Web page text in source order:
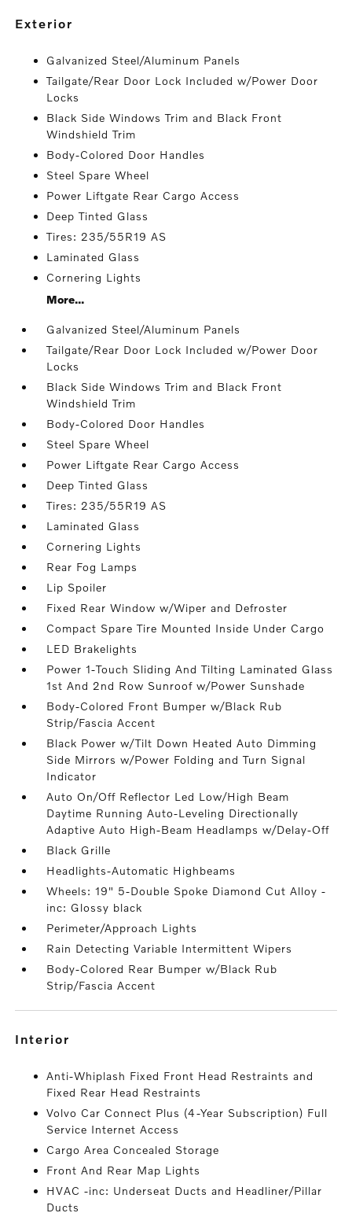
exterior
Galvanized Steel/Aluminum Panels
Tailgate/Rear Door Lock Included w/Power Door
Locks
Black Side Windows Trim and Black Front
Windshield Trim
Body-Colored Door Handles
Steel Spare Wheel
Power Liftgate Rear Cargo Access
Deep Tinted Glass
Tires: 235/55R19 AS
Laminated Glass
Cornering Lights
More...
Galvanized Steel/Aluminum Panels
Tailgate/Rear Door Lock Included w/Power Door
Locks
Black Side Windows Trim and Black Front
Windshield Trim
Body-Colored Door Handles
Steel Spare Wheel
Power Liftgate Rear Cargo Access
Deep Tinted Glass
Tires: 235/55R19 AS
Laminated Glass
Cornering Lights
Rear Fog Lamps
Lip Spoiler
Fixed Rear Window w/Wiper and Defroster
Compact Spare Tire Mounted Inside Under Cargo
LED Brakelights
Power 1-Touch Sliding And Tilting Laminated Glass
1st And 2nd Row Sunroof w/Power Sunshade
Body-Colored Front Bumper w/Black Rub
Strip/Fascia Accent
Black Power w/Tilt Down Heated Auto Dimming
Side Mirrors w/Power Folding and Turn Signal
Indicator
Auto On/Off Reflector Led Low/High Beam
Daytime Running Auto-Leveling Directionally
Adaptive Auto High-Beam Headlamps w/Delay-Off
Black Grille
Headlights-Automatic Highbeams
Wheels: 19" 5-Double Spoke Diamond Cut Alloy -
inc: Glossy black
Perimeter/Approach Lights
Rain Detecting Variable Intermittent Wipers
Body-Colored Rear Bumper w/Black Rub
Strip/Fascia Accent
interior
Anti-Whiplash Fixed Front Head Restraints and
Fixed Rear Head Restraints
Volvo Car Connect Plus (4-Year Subscription) Full
Service Internet Access
Cargo Area Concealed Storage
Front And Rear Map Lights
HVAC -inc: Underseat Ducts and Headliner/Pillar
Ducts